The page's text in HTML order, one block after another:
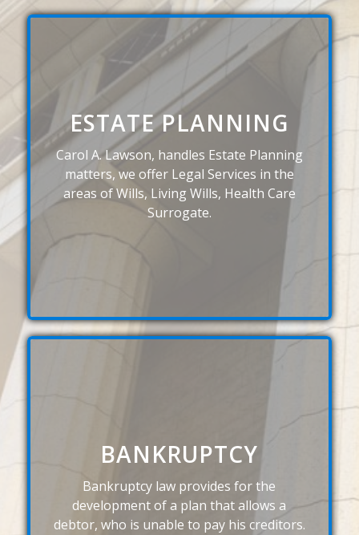
ESTATE PLANNING
Carol A. Lawson, handles Estate Planning
matters, we offer Legal Services in the
areas of Wills, Living Wills, Health Care
Surrogate.
BANKRUPTCY
Bankruptcy law provides for the
development of a plan that allows a
debtor, who is unable to pay his creditors.